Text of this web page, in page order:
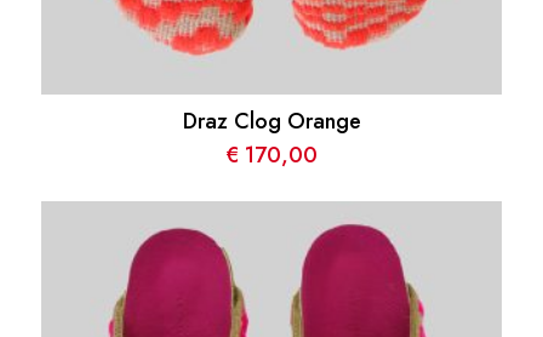
Draz Clog Orange
€ 170,00